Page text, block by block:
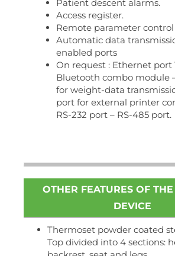
Patient descent alarms.
Access register.
Remote parameter control
Automatic data
enabled ports
On request : Ethernet port
Bluetooth combo module
for weight-data
port for external printer
RS-232 port – RS-485 port.
OTHER FEATURES OF
DEVICE
Thermoset powder coated
Top divided into 4 sections: